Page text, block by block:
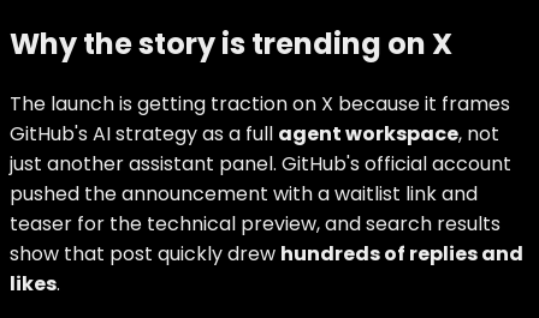
Why the story is trending on X
The launch is getting traction on X because it frames
GitHub's AI strategy as a full agent workspace, not
just another assistant panel. GitHub's official account
pushed the announcement with a waitlist link and
teaser for the technical preview, and search results
show that post quickly drew hundreds of replies and
likes.